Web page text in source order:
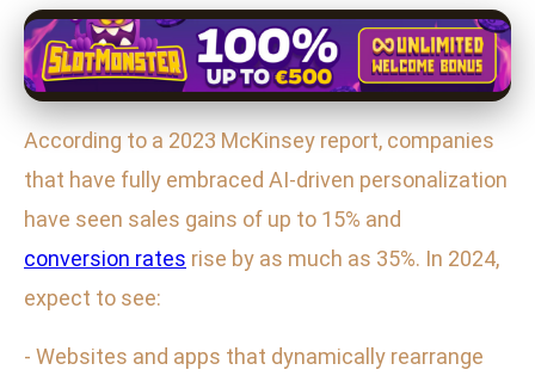
According to a 2023 McKinsey report, companies
that have fully embraced AI-driven personalization
have seen sales gains of up to 15% and
conversion rates rise by as much as 35%. In 2024,
expect to see:
- Websites and apps that dynamically rearrange